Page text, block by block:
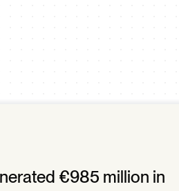
€985 million in